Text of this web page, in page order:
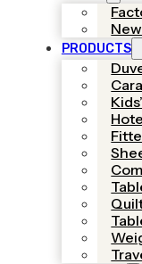
PRODUCTS